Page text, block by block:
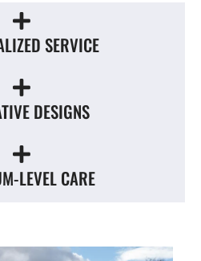
SERVICE
DESIGNS
LEVEL CARE